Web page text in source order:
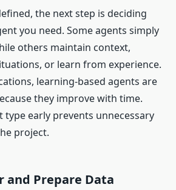
the next step is deciding
you need. Some agents simply
others maintain context,
or learn from experience.
learning-based agents are
they improve with time.
type early prevents unnecessary
project.
and Prepare Data